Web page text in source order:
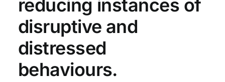
reducing instances of
disruptive and
distressed
behaviours.